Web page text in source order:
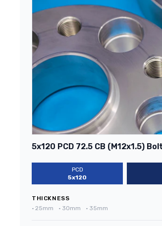
5x120 PCD 72.5 CB (M12x1.5)
PCD
5x120
THICKNESS
• 25mm • 30mm • 35mm